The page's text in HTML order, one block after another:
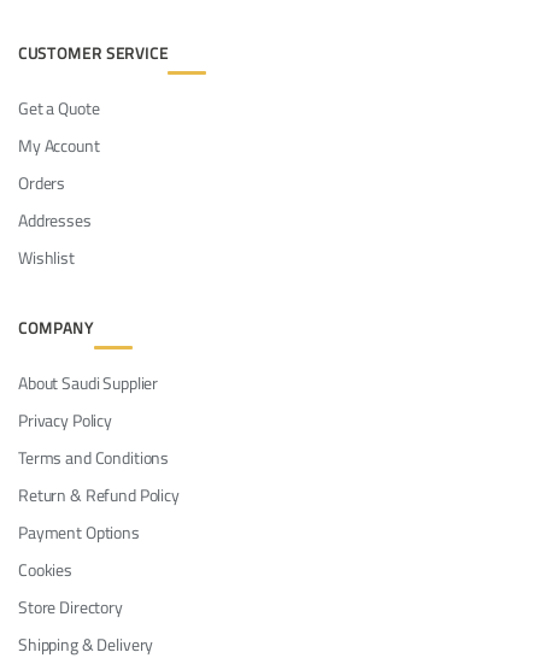
CUSTOMER SERVICE
Get a Quote
My Account
Orders
Addresses
Wishlist
COMPANY
About Saudi Supplier
Privacy Policy
Terms and Conditions
Return & Refund Policy
Payment Options
Cookies
Store Directory
Shipping & Delivery